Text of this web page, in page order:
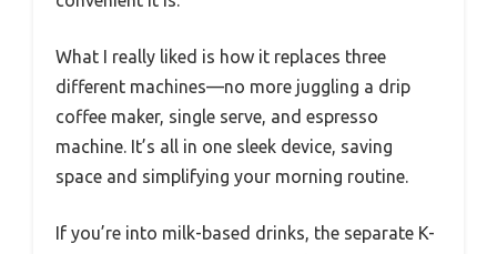
What I really liked is how it replaces three
different machines—no more juggling a drip
coffee maker, single serve, and espresso
machine. It’s all in one sleek device, saving
space and simplifying your morning routine.
If you’re into milk-based drinks, the separate K-